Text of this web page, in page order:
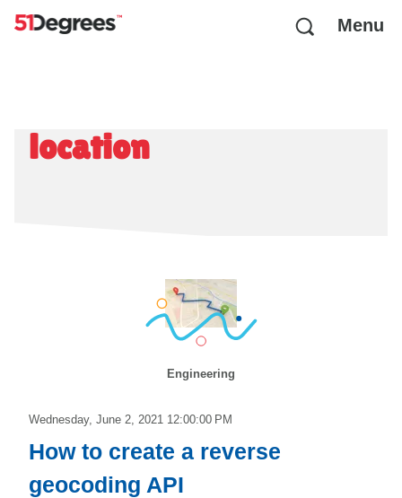
Menu
location
Engineering
Wednesday, June 2, 2021 12:00:00 PM
How to create a reverse
geocoding API